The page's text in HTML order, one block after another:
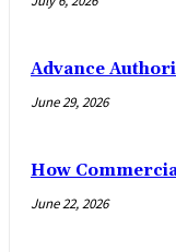
Advance
June 29, 2026
How
June 22, 2026